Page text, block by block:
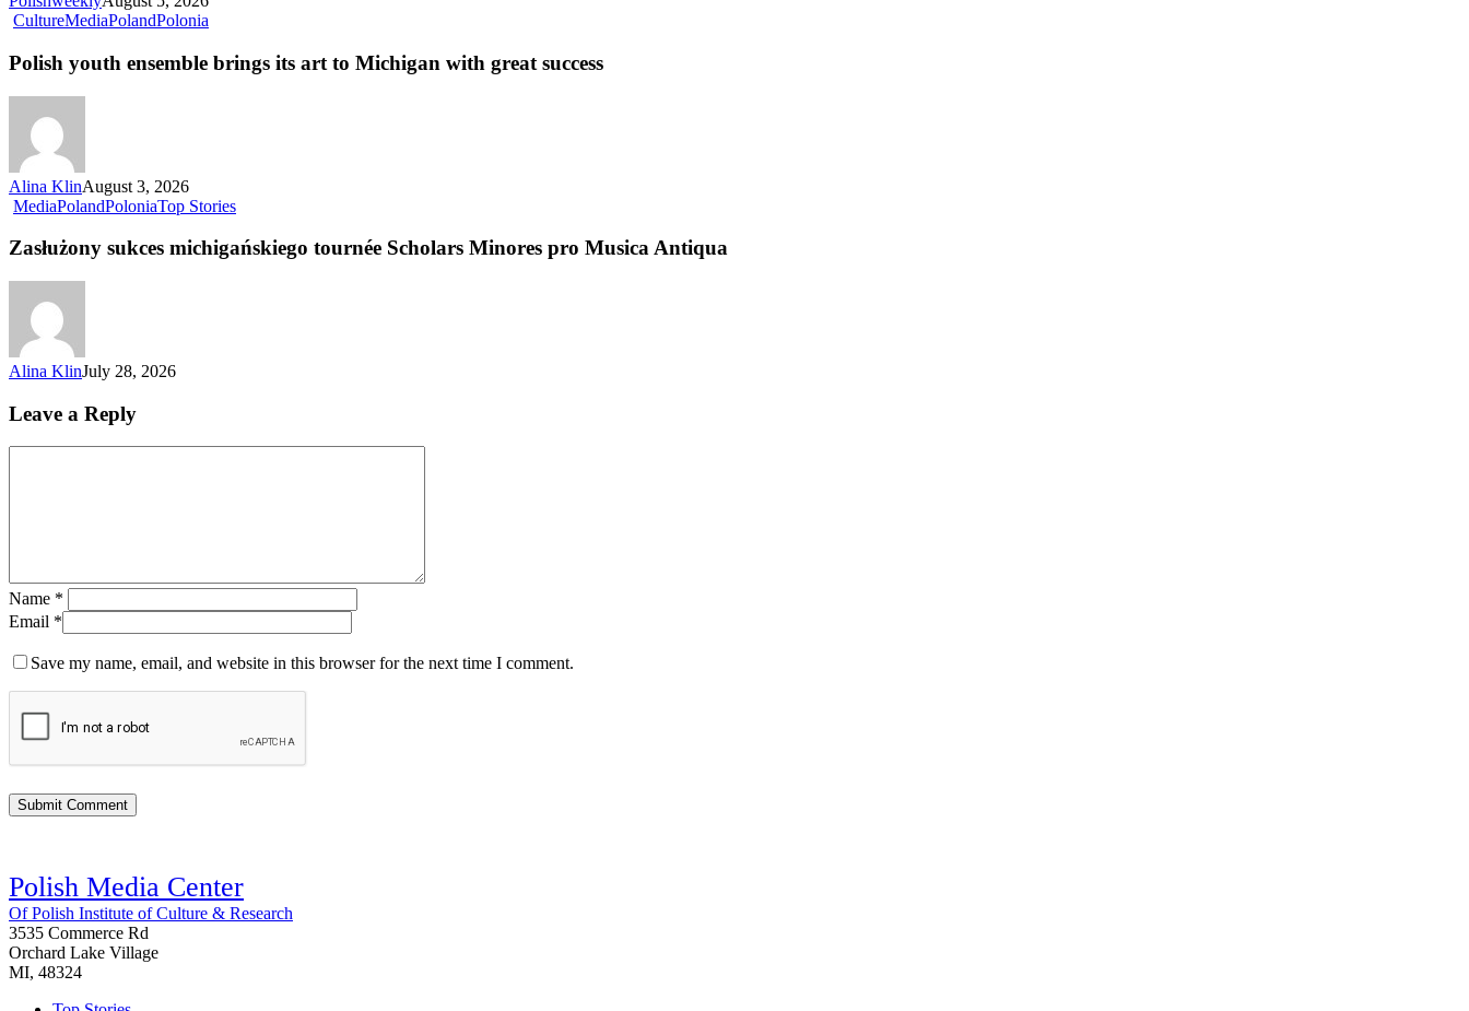
CultureMediaPolandPolonia
Polish youth ensemble brings its art to Michigan with great success
Alina KlinAugust 3, 2026
MediaPolandPoloniaTop Stories
Zasłużony sukces michigańskiego tournée Scholars Minores pro Musica Antiqua
Alina KlinJuly 28, 2026
Leave a Reply
Name *
Email *
Save my name, email, and website in this browser for the next time I comment.
Polish Media Center
Of Polish Institute of Culture & Research
3535 Commerce Rd
Orchard Lake Village
MI, 48324